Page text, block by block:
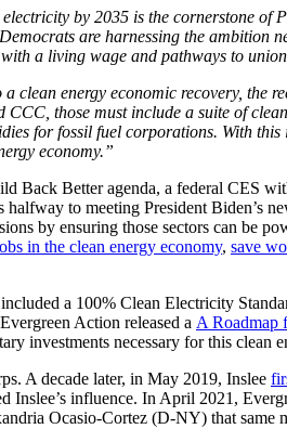
by 2035 is the cornerstone of
are harnessing the ambition
a living wage and pathways to
clean energy economic recovery,
those must include a suite of
for fossil fuel corporations. With
economy.”
Back Better agenda, a federal CES
to meeting President
by ensuring those sectors can be
in the clean energy economy, save
a 100% Clean Electricity
Action released a A Roadmap
investments necessary for this clean
A decade later, in May 2019, Inslee
Inslee’s influence. In April 2021,
Ocasio-Cortez (D-NY) that same